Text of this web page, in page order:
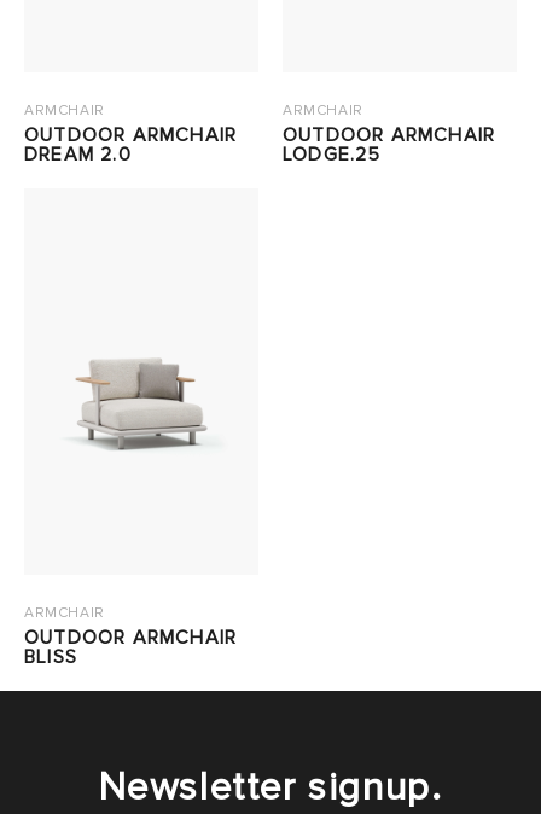
ARMCHAIR
OUTDOOR ARMCHAIR
DREAM 2.0
ARMCHAIR
OUTDOOR ARMCHAIR
LODGE.25
ARMCHAIR
OUTDOOR ARMCHAIR
BLISS
Newsletter signup.